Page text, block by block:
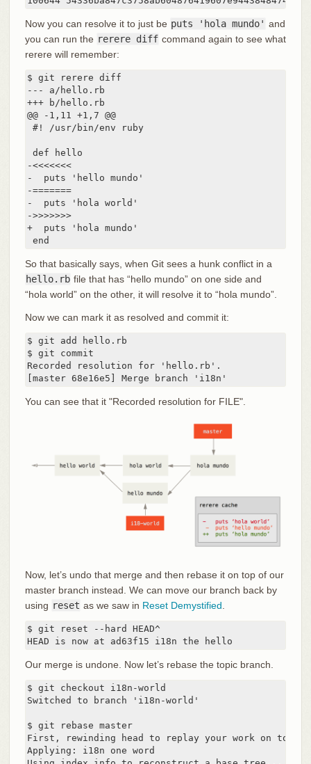
Now you can resolve it to just be puts 'hola mundo' and
you can run the rerere diff command again to see what
rerere will remember:
$ git rerere diff
--- a/hello.rb
+++ b/hello.rb
@@ -1,11 +1,7 @@
#! /usr/bin/env ruby
def hello
-<<<<<<<
-  puts 'hello mundo'
-=======
-  puts 'hola world'
->>>>>>>
+  puts 'hola mundo'
end
So that basically says, when Git sees a hunk conflict in a
hello.rb file that has “hello mundo” on one side and
“hola world” on the other, it will resolve it to “hola mundo”.
Now we can mark it as resolved and commit it:
$ git add hello.rb
$ git commit
Recorded resolution for 'hello.rb'.
[master 68e16e5] Merge branch 'i18n'
You can see that it "Recorded resolution for FILE".
Now, let’s undo that merge and then rebase it on top of our
master branch instead. We can move our branch back by
using reset as we saw in Reset Demystified
$ git reset --hard HEAD^
HEAD is now at ad63f15 i18n the hello
Our merge is undone. Now let’s rebase the topic branch.
$ git checkout i18n-world
Switched to branch 'i18n-world'
$ git rebase master
First, rewinding head to replay your work on top
Applying: i18n one word